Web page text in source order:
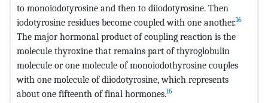
to monoiodotyrosine and then to diiodotyrosine. Then
iodotyrosine residues become coupled with one another.16
The major hormonal product of coupling reaction is the
molecule thyroxine that remains part of thyroglobulin
molecule or one molecule of monoiodothyrosine couples
with one molecule of diiodotyrosine, which represents
about one fifteenth of final hormones.16